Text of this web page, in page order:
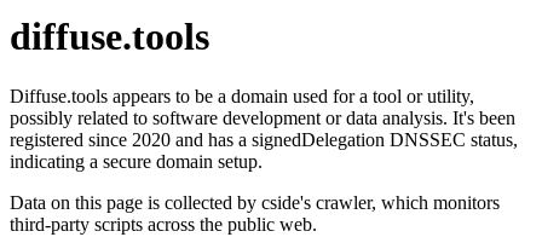
diffuse.tools
Diffuse.tools appears to be a domain used for a tool or utility,
possibly related to software development or data analysis. It's been
registered since 2020 and has a signedDelegation DNSSEC status,
indicating a secure domain setup.
Data on this page is collected by cside's crawler, which monitors
third-party scripts across the public web.